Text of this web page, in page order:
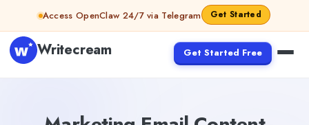
Skip to contentAccess OpenClaw 24/7 via Telegram Get Started
Writecream Get Started Free